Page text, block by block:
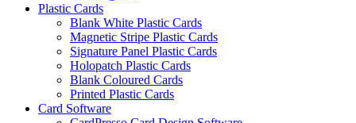
Plastic Cards
Blank White Plastic Cards
Magnetic Stripe Plastic Cards
Signature Panel Plastic Cards
Holopatch Plastic Cards
Blank Coloured Cards
Printed Plastic Cards
Card Software